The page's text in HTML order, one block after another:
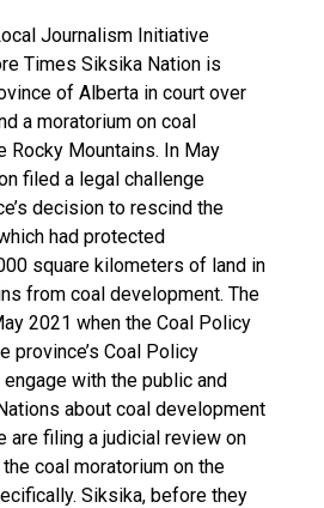
Journalism Initiative
Times Siksika Nation is
of Alberta in court over
a moratorium on coal
Rocky Mountains. In May
filed a legal challenge
decision to rescind the
had protected
square kilometers of land in
from coal development. The
2021 when the Coal Policy
province’s Coal Policy
with the public and
about coal development
are filing a judicial review on
coal moratorium on the
Siksika, before they